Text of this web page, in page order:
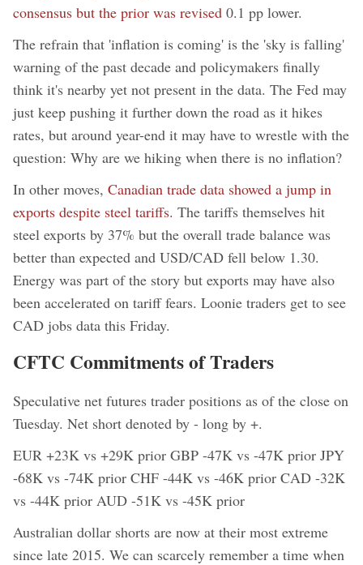
consensus but the prior was revised 0.1 pp lower.
The refrain that 'inflation is coming' is the 'sky is falling'
warning of the past decade and policymakers finally
think it's nearby yet not present in the data. The Fed may
just keep pushing it further down the road as it hikes
rates, but around year-end it may have to wrestle with the
question: Why are we hiking when there is no inflation?
In other moves, Canadian trade data showed a jump in
exports despite steel tariffs. The tariffs themselves hit
steel exports by 37% but the overall trade balance was
better than expected and USD/CAD fell below 1.30.
Energy was part of the story but exports may have also
been accelerated on tariff fears. Loonie traders get to see
CAD jobs data this Friday.
CFTC Commitments of Traders
Speculative net futures trader positions as of the close on
Tuesday. Net short denoted by - long by +.
EUR +23K vs +29K prior GBP -47K vs -47K prior JPY
-68K vs -74K prior CHF -44K vs -46K prior CAD -32K
vs -44K prior AUD -51K vs -45K prior
Australian dollar shorts are now at their most extreme
since late 2015. We can scarcely remember a time when